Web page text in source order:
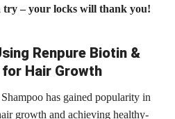
try – your locks will thank you!
Renpure Biotin &
Hair Growth
has gained popularity in
growth and achieving healthy-